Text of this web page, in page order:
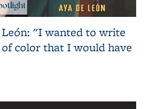
León: "I wanted to write
color that I would have